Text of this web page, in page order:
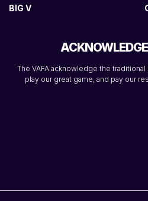
BIG V
The VAFA acknowledge the
play our great game, and pay our